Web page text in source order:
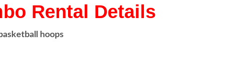
Rental Details
hoops